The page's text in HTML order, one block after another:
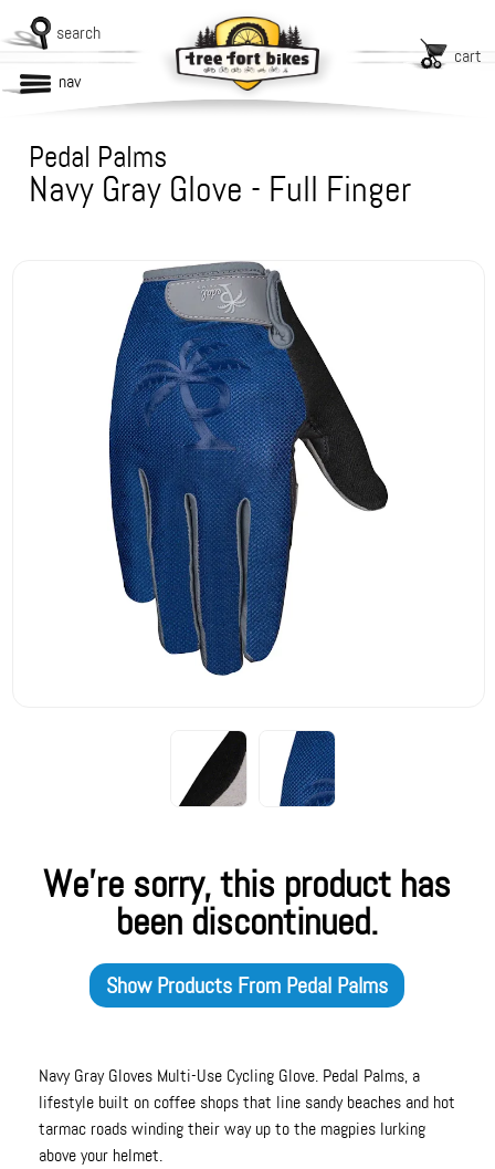
search
cart
nav
Pedal Palms
Navy Gray Glove - Full Finger
We're sorry, this product has
been discontinued.
Show Products From Pedal Palms
Navy Gray Gloves Multi-Use Cycling Glove. Pedal Palms, a
lifestyle built on coffee shops that line sandy beaches and hot
tarmac roads winding their way up to the magpies lurking
above your helmet.